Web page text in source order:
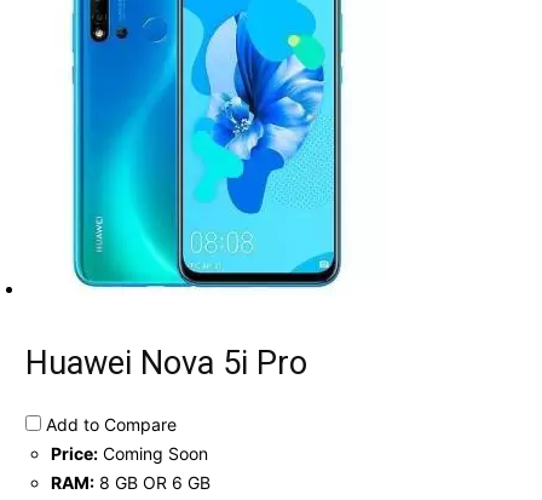
Huawei Nova 5i Pro
Add to Compare
Price: Coming Soon
RAM: 8 GB OR 6 GB